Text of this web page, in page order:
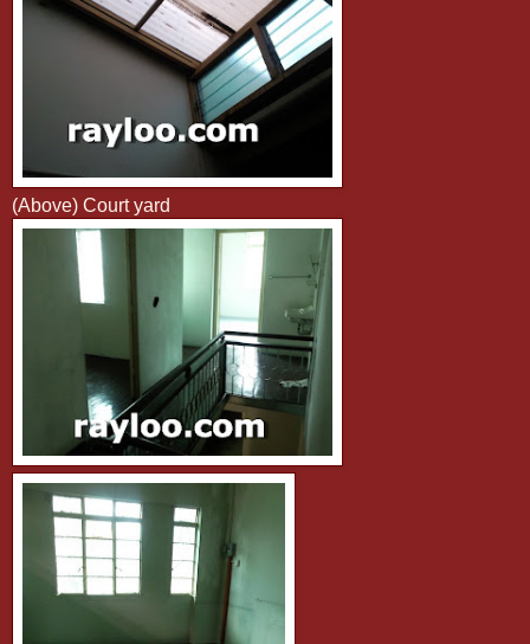
(Above) Court yard